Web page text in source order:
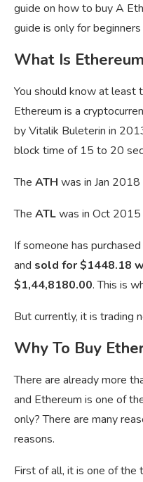
guide on how to buy A
guide is only for beginners
What Is
You should know at least
Ethereum is a
by Vitalik Buleterin in
block time of 15 to 20
The ATH was in Jan
The ATLwas in Oct
If someone has
and sold for $1448.18
$1,44,8180.00. This is
But currently, it is trading
Why To Buy
There are already more
and Ethereum is one of
only? There are many
reasons.
First of all, it is one of the